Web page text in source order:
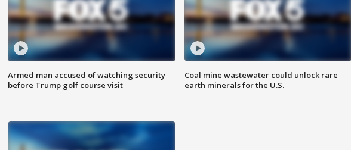
Armed man accused of watching security
before Trump golf course visit
Coal mine wastewater could unlock rare
earth minerals for the U.S.